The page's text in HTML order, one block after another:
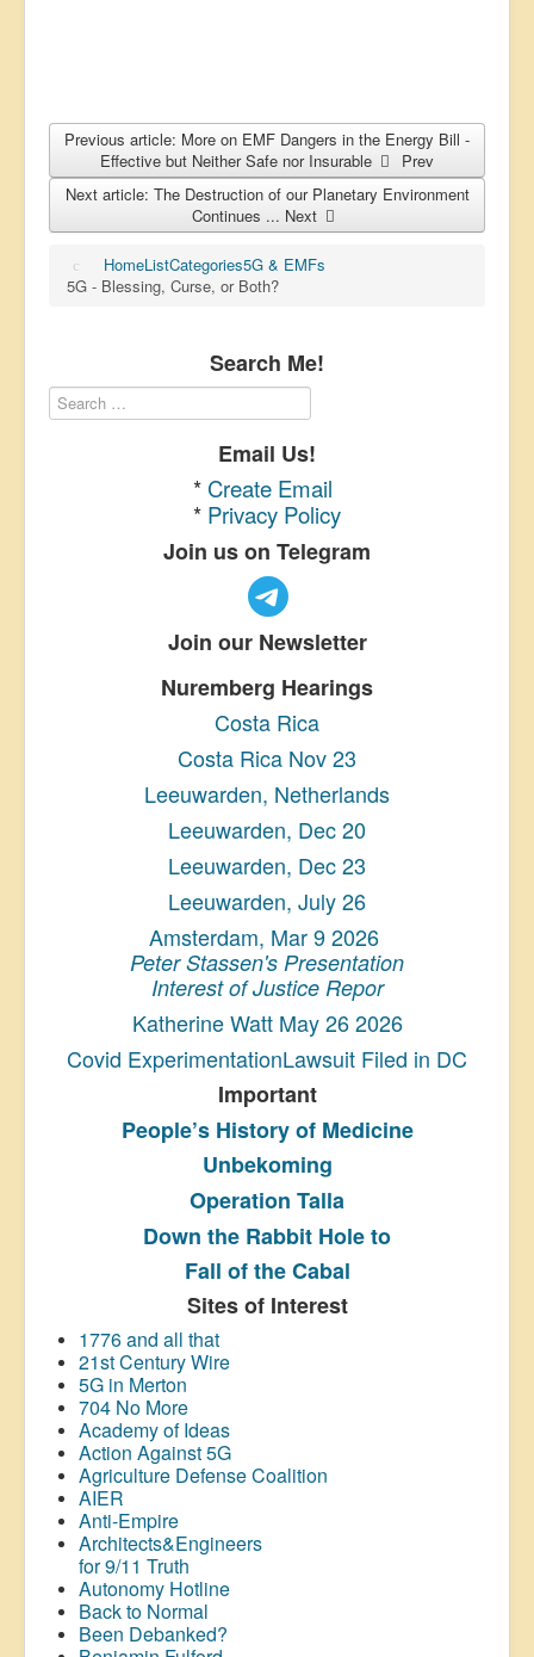
Previous article: More on EMF Dangers in the Energy Bill -
Effective but Neither Safe nor Insurable
Prev
Next article: The Destruction of our Planetary Environment
Continues ... Next
HomeListCategories5G & EMFs
5G - Blessing, Curse, or Both?
Search Me!
Email Us!
* Create Email
* Privacy Policy
Join us on Telegram
Join our Newsletter
Nuremberg Hearings
Costa Rica
Costa Rica Nov 23
Leeuwarden, Netherlands
Leeuwarden, Dec 20
Leeuwarden, Dec 23
Leeuwarden, July 26
Amsterdam, Mar 9 2026
Peter Stassen's Presentation
Interest of Justice Repor
Katherine Watt May 26 2026
Covid ExperimentationLawsuit Filed in DC
Important
People’s Historyof Medicine
Unbekoming
Operation Talla
Down the Rabbit Hole to
Fall of the Cabal
Sites of Interest
1776 and all that
21st Century Wire
5G in Merton
704 No More
Academy of Ideas
Action Against 5G
Agriculture Defense Coalition
AIER
Anti-Empire
Architects&Engineers
for 9/11 Truth
Autonomy Hotline
Back to Normal
Been Debanked?